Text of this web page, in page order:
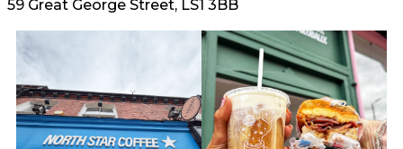
59 Great George Street, LS1 3BB